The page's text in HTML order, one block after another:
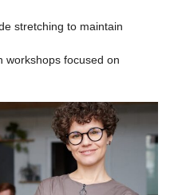
stretching to maintain
workshops focused on